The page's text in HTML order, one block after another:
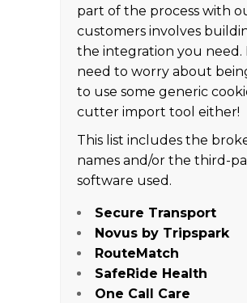
part of the process with
customers involves
the integration you need.
need to worry about
to use some generic
cutter import tool either!
This list includes the
names and/or the third-
software used.
Secure Transport
Novus by Tripspark
RouteMatch
SafeRide Health
One Call Care